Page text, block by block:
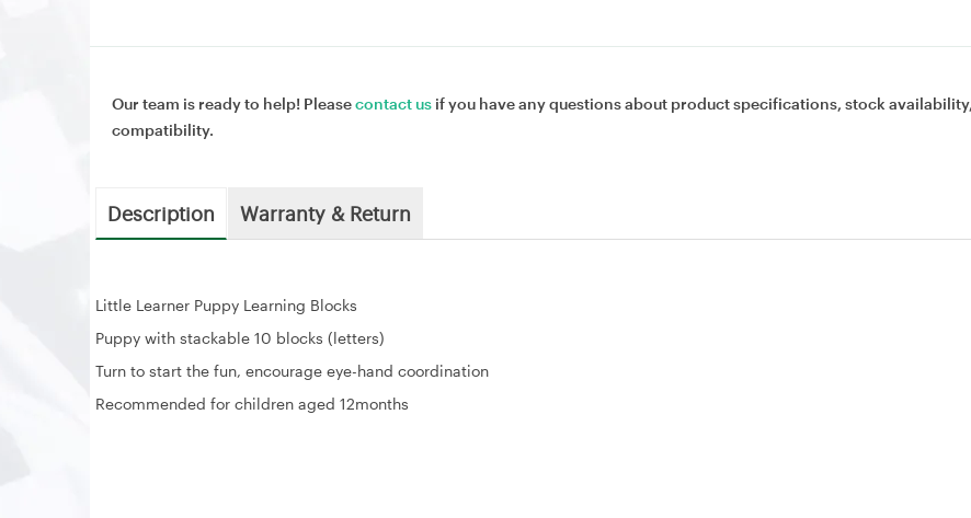
Our team is ready to help! Pleasecontact us if you have any questions about product specifications, stock
compatibility.
Description Warranty & Return
Little Learner Puppy Learning Blocks
Puppy with stackable 10 blocks (letters)
Turn to start the fun, encourage eye-hand coordination
Recommended for children aged 12months